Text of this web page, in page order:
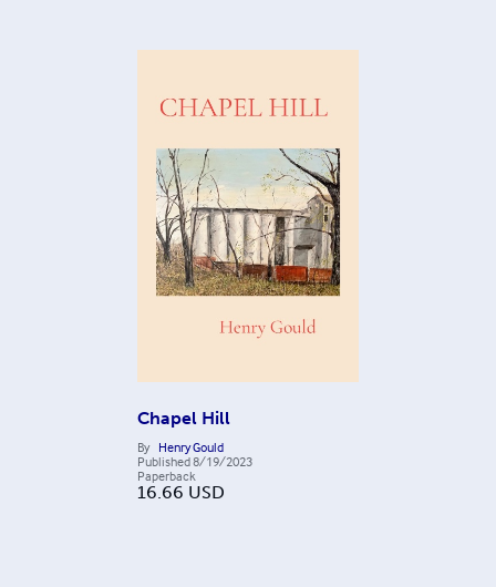
Chapel Hill
By Henry Gould
Published8/19/2023
Paperback
16.66 USD